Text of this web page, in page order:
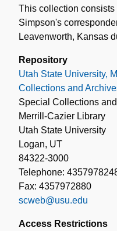
This collection
Simpson's
Leavenworth, Kansas
Repository
Utah State University,
Collections and
Special Collections
Merrill-Cazier Library
Utah State University
Logan, UT
84322-3000
Telephone:
Fax: 4357972880
scweb@usu.edu
Access Restrictions